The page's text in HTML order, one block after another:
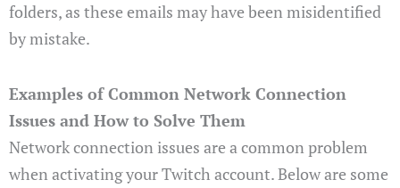
folders, as these emails may have been misidentified
by mistake.
Examples of Common Network Connection
Issues and How to Solve Them
Network connection issues are a common problem
when activating your Twitch account. Below are some